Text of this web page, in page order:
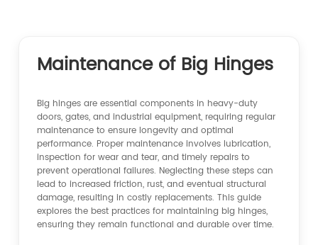
Maintenance of Big Hinges
Big hinges are essential components in heavy-duty
doors, gates, and industrial equipment, requiring regular
maintenance to ensure longevity and optimal
performance. Proper maintenance involves lubrication,
inspection for wear and tear, and timely repairs to
prevent operational failures. Neglecting these steps can
lead to increased friction, rust, and eventual structural
damage, resulting in costly replacements. This guide
explores the best practices for maintaining big hinges,
ensuring they remain functional and durable over time.